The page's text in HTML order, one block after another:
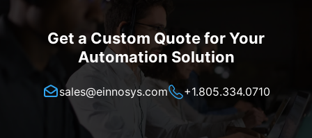
Get a Custom Quote for Your
Automation Solution
sales@einnosys.com +1.805.334.0710